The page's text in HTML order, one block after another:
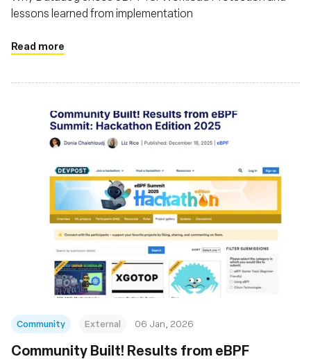
lessons learned from implementation
Read more
Community External 06 Jan, 2026
Community Built! Results from eBPF